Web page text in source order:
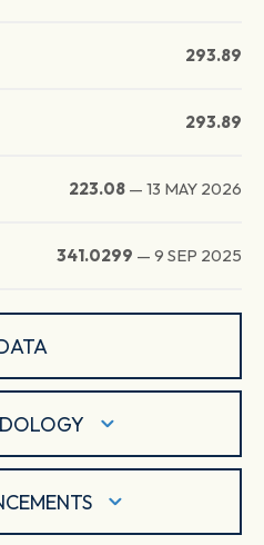
293.89
293.89
223.08 — 13 MAY 2026
341.0299 — 9 SEP 2025